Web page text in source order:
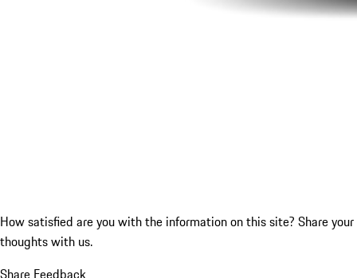
How satisfied are you with the information on this site? Share your
thoughts with us.